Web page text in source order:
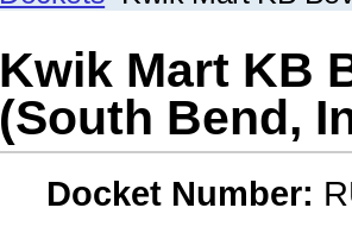
Kwik Mart KB
(South Bend,
Docket Number: